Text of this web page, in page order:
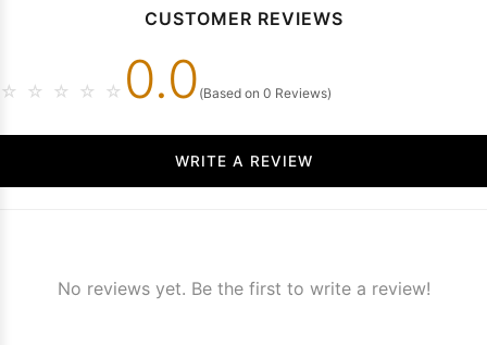
CUSTOMER REVIEWS
☆ ☆ ☆ ☆ ☆ 0.0 (Based on 0 Reviews)
WRITE A REVIEW
No reviews yet. Be the first to write a review!